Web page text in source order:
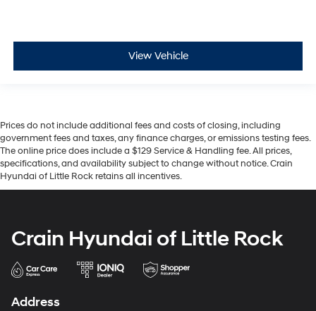
View Vehicle
Prices do not include additional fees and costs of closing, including
government fees and taxes, any finance charges, or emissions testing fees.
The online price does include a $129 Service & Handling fee. All prices,
specifications, and availability subject to change without notice. Crain
Hyundai of Little Rock retains all incentives.
Crain Hyundai of Little Rock
Address